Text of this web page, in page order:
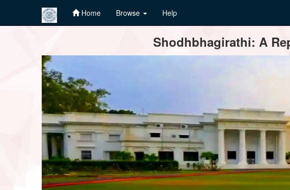
Home Browse Help
Shodhbhagirathi: A